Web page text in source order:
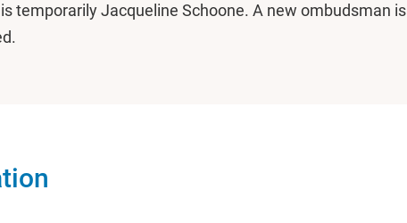
temporarily Jacqueline Schoone. A new ombudsman is